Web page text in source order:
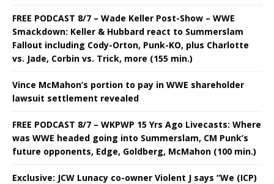
FREE PODCAST 8/7 – Wade Keller Post-Show – WWE
Smackdown: Keller & Hubbard react to Summerslam
Fallout including Cody-Orton, Punk-KO, plus Charlotte
vs. Jade, Corbin vs. Trick, more (155 min.)
Vince McMahon’s portion to pay in WWE shareholder
lawsuit settlement revealed
FREE PODCAST 8/7 – WKPWP 15 Yrs Ago Livecasts: Where
was WWE headed going into Summerslam, CM Punk’s
future opponents, Edge, Goldberg, McMahon (100 min.)
Exclusive: JCW Lunacy co-owner Violent J says “We (ICP)